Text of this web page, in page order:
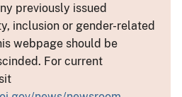
previously issued
inclusion or gender-related
webpage should be
For current